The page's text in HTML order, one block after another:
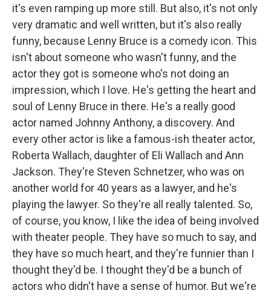
it's even ramping up more still. But also, it's not only
very dramatic and well written, but it's also really
funny, because Lenny Bruce is a comedy icon. This
isn't about someone who wasn't funny, and the
actor they got is someone who's not doing an
impression, which I love. He's getting the heart and
soul of Lenny Bruce in there. He's a really good
actor named Johnny Anthony, a discovery. And
every other actor is like a famous-ish theater actor,
Roberta Wallach, daughter of Eli Wallach and Ann
Jackson. They're Steven Schnetzer, who was on
another world for 40 years as a lawyer, and he's
playing the lawyer. So they're all really talented. So,
of course, you know, I like the idea of being involved
with theater people. They have so much to say, and
they have so much heart, and they're funnier than I
thought they'd be. I thought they'd be a bunch of
actors who didn't have a sense of humor. But we're